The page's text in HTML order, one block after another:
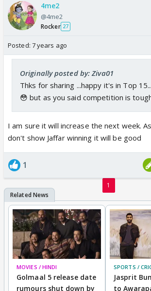
4me2
@4me2
Rocker 27
Posted: 7 years ago
Originally posted by: Ziva01
Thks for sharing ...happy it's in Top
😳 but as you said competition is
I am sure it will increase the next week.
don't show Jaffar winning it will be good
1
1
MOVIES / HINDI
Golmaal 5 release date
rumours shut down by
SPORTS /
Jasprit
to